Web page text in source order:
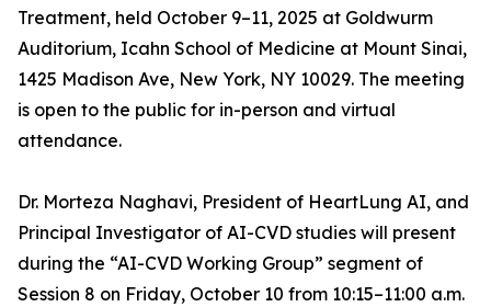
Treatment, held October 9–11, 2025 at Goldwurm
Auditorium, Icahn School of Medicine at Mount Sinai,
1425 Madison Ave, New York, NY 10029. The meeting
is open to the public for in-person and virtual
attendance.
Dr. Morteza Naghavi, President of HeartLung AI, and
Principal Investigator of AI-CVD studies will present
during the “AI-CVD Working Group” segment of
Session 8 on Friday, October 10 from 10:15–11:00 a.m.